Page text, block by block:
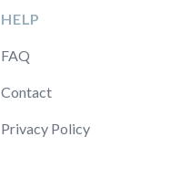
HELP
FAQ
Contact
Privacy Policy